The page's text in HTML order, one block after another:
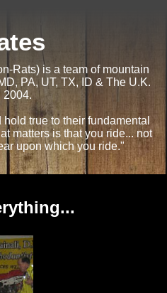
Rats) is a team of mountain
PA, UT, TX, ID & The U.K.
2004.
true to their fundamental
matters is that you ride... not
upon which you ride."